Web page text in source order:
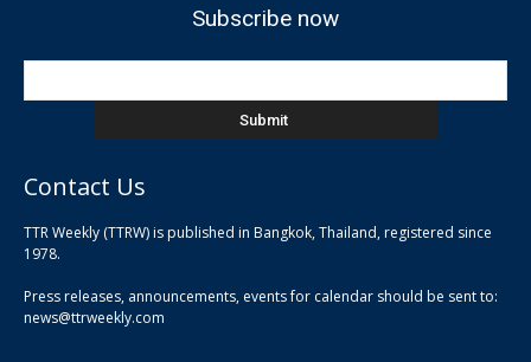
Subscribe now
Contact Us
TTR Weekly (TTRW) is published in Bangkok, Thailand, registered since
1978.
Press releases, announcements, events for calendar should be sent to:
news@ttrweekly.com